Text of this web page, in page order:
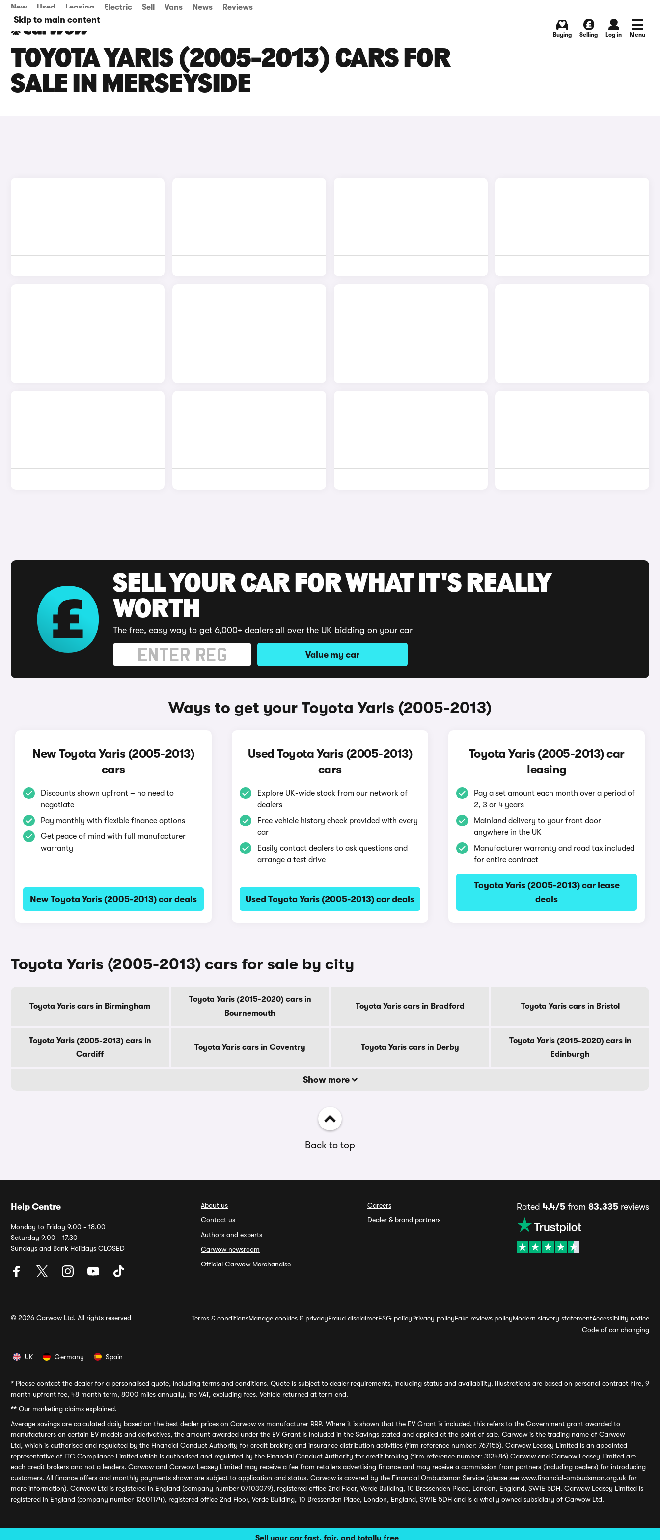
Skip to main content
Sell your car fast, fair, and totally free
New Used Leasing Electric Sell Vans News Reviews
Buying Selling Log in Menu
TOYOTA YARIS (2005-2013) CARS FOR
SALE IN MERSEYSIDE
SELL YOUR CAR FOR WHAT IT'S REALLY
WORTH
The free, easy way to get 6,000+ dealers all over the UK bidding on your car
Value my car
Ways to get your Toyota Yaris (2005-2013)
New Toyota Yaris (2005-2013)
cars
Discounts shown upfront – no need to
negotiate
Pay monthly with flexible finance options
Get peace of mind with full manufacturer
warranty
New Toyota Yaris (2005-2013) car deals
Used Toyota Yaris (2005-2013)
cars
Explore UK-wide stock from our network of
dealers
Free vehicle history check provided with every
car
Easily contact dealers to ask questions and
arrange a test drive
Used Toyota Yaris (2005-2013) car deals
Toyota Yaris (2005-2013) car
leasing
Pay a set amount each month over a period of
2, 3 or 4 years
Mainland delivery to your front door
anywhere in the UK
Manufacturer warranty and road tax included
for entire contract
Toyota Yaris (2005-2013) car lease
deals
Toyota Yaris (2005-2013) cars for sale by city
Toyota Yaris cars in Birmingham
Toyota Yaris (2015-2020) cars in
Bournemouth
Toyota Yaris cars in Bradford Toyota Yaris cars in Bristol
Toyota Yaris (2005-2013) cars in
Cardiff
Toyota Yaris cars in Coventry Toyota Yaris cars in Derby
Toyota Yaris (2015-2020) cars in
Edinburgh
Show more
Back to top
Help Centre
Monday to Friday 9.00 - 18.00
Saturday 9.00 - 17.30
Sundays and Bank Holidays CLOSED
About us
Contact us
Authors and experts
Carwow newsroom
Official Carwow Merchandise
Careers
Dealer & brand partners
Rated 4.4/5from 83,335reviews
© 2026 Carwow Ltd. All rights reserved Terms & conditionsManage cookies & privacyFraud disclaimerESG policyPrivacy policyFake reviews policyModern slavery statementAccessibility notice
Code of car changing
UK Germany Spain
* Please contact the dealer for a personalised quote, including terms and conditions. Quote is subject to dealer requirements, including status and availability. Illustrations are based on personal contract hire, 9
month upfront fee, 48 month term, 8000 miles annually, inc VAT, excluding fees. Vehicle returned at term end.
** Our marketing claims explained.
Average savings are calculated daily based on the best dealer prices on Carwow vs manufacturer RRP. Where it is shown that the EV Grant is included, this refers to the Government grant awarded to
manufacturers on certain EV models and derivatives, the amount awarded under the EV Grant is included in the Savings stated and applied at the point of sale. Carwow is the trading name of Carwow
Ltd, which is authorised and regulated by the Financial Conduct Authority for credit broking and insurance distribution activities (firm reference number: 767155). Carwow Leasey Limited is an appointed
representative of ITC Compliance Limited which is authorised and regulated by the Financial Conduct Authority for credit broking (firm reference number: 313486) Carwow and Carwow Leasey Limited are
each credit brokers and not a lenders. Carwow and Carwow Leasey Limited may receive a fee from retailers advertising finance and may receive a commission from partners (including dealers) for introducing
customers. All finance offers and monthly payments shown are subject to application and status. Carwow is covered by the Financial Ombudsman Service (please see www.financial-ombudsman.org.uk for
more information). Carwow Ltd is registered in England (company number 07103079), registered office 2nd Floor, Verde Building, 10 Bressenden Place, London, England, SW1E 5DH. Carwow Leasey Limited is
registered in England (company number 13601174), registered office 2nd Floor, Verde Building, 10 Bressenden Place, London, England, SW1E 5DH and is a wholly owned subsidiary of Carwow Ltd.